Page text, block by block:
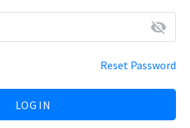
visibility_off
Reset Password
LOG IN